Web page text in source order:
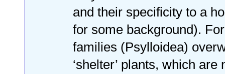
and their specificity to a
for some background).
families (Psylloidea)
‘shelter’ plants, which